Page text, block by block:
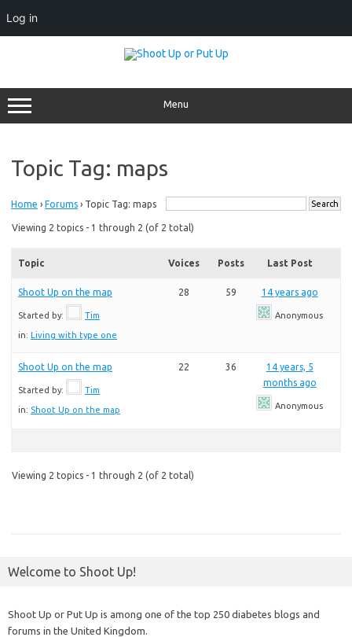
Log in
Menu
Topic Tag: maps
Home › Forums › Topic Tag: maps
Viewing 2 topics - 1 through 2 (of 2 total)
Topic Voices Posts Last Post
Shoot Up on the map
Started by: Tim
in: Living with type one
28 59 14 years ago
Anonymous
Shoot Up on the map
Started by: Tim
in: Shoot Up on the map
22 36
14 years, 5
months ago
Anonymous
Viewing 2 topics - 1 through 2 (of 2 total)
Welcome to Shoot Up!
Shoot Up or Put Up is among one of the top 250 diabetes blogs and
forums in the United Kingdom.